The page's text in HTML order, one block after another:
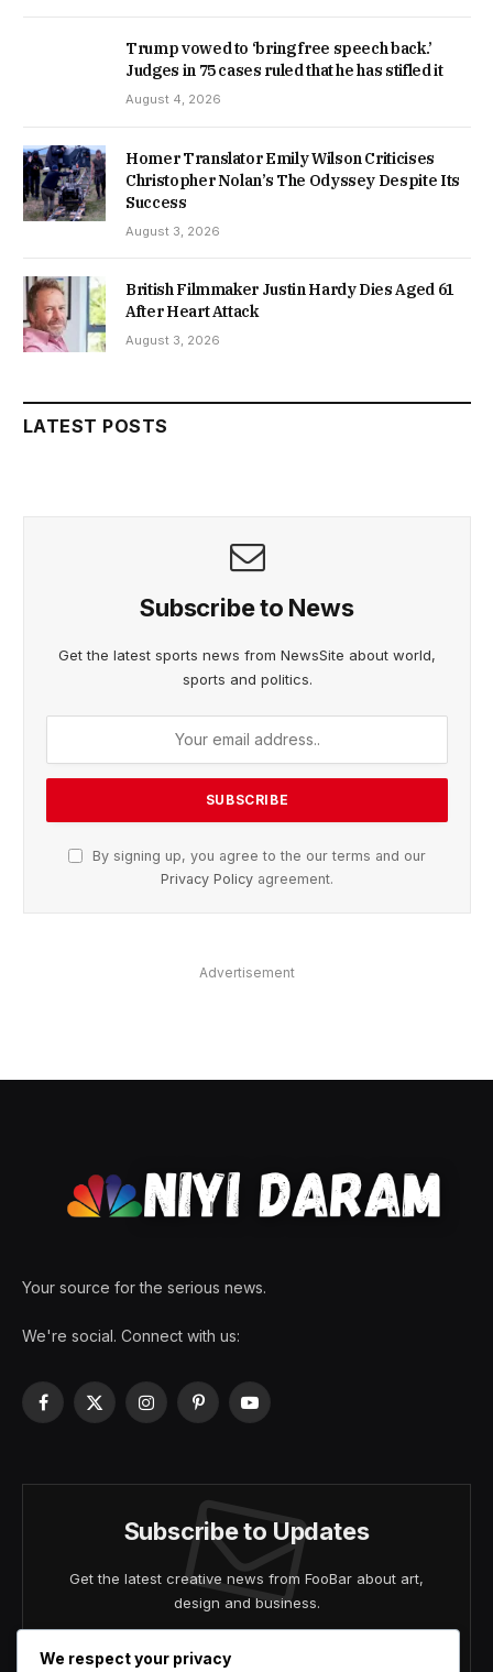
Trump vowed to ‘bring free speech back.’
Judges in 75 cases ruled that he has stifled it
August 4, 2026
Homer Translator Emily Wilson Criticises
Christopher Nolan’s The Odyssey Despite Its
Success
August 3, 2026
British Filmmaker Justin Hardy Dies Aged 61
After Heart Attack
August 3, 2026
LATEST POSTS
Subscribe to News
Get the latest sports news from NewsSite about world,
sports and politics.
By signing up, you agree to the our terms and our
Privacy Policy agreement.
Advertisement
Your source for the serious news.
We're social. Connect with us:
Facebook
X
InstagramPinterestYouTube
Subscribe to Updates
Get the latest creative news from FooBar about art,
design and business.
We respect your privacy